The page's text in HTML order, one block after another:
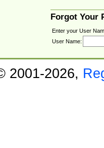
Forgot Your
Enter your User
User Name:
2001-2026,